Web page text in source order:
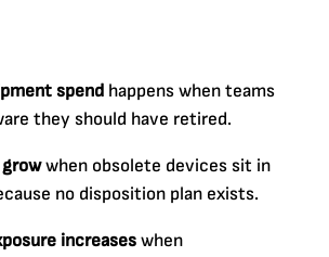
spend happens when teams
they should have retired.
when obsolete devices sit in
no disposition plan exists.
increases when